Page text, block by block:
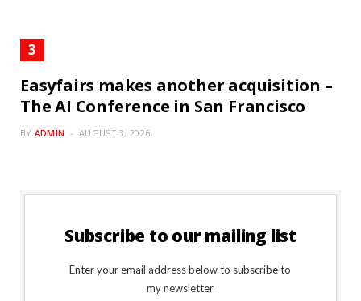
Easyfairs makes another acquisition –
The AI Conference in San Francisco
BY ADMIN AUGUST 3, 2026
Subscribe to our mailing list
Enter your email address below to subscribe to
my newsletter